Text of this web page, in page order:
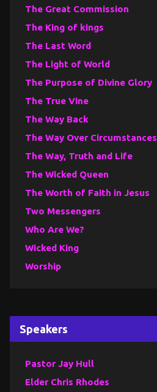
The Great Commission
The King of kings
The Last Word
The Light of World
The Purpose of Divine Glory
The True Vine
The Way Back
The Way Over Circumstances
The Way, Truth and Life
The Wicked Queen
The Worth of Faith in Jesus
Two Messengers
Who Are We?
Wicked King
Worship
Speakers
Pastor Jay Hull
Elder Chris Rhodes